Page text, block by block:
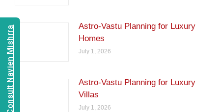
Astro-Vastu Planning for Luxury
Homes
July 1, 2026
Astro-Vastu Planning for Luxury
Villas
July 1, 2026
Consult Navien Mishrra